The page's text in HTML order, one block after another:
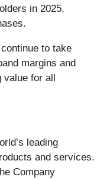
in 2025,
to take
margins and
value for all
leading
and services.
Company